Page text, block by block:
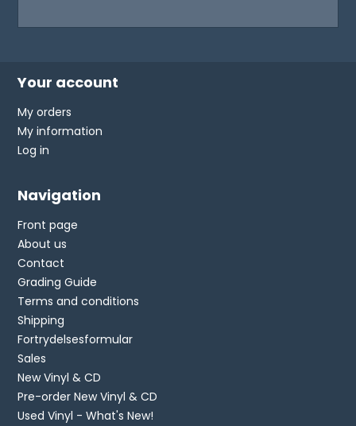
Your account
My orders
My information
Log in
Navigation
Front page
About us
Contact
Grading Guide
Terms and conditions
Shipping
Fortrydelsesformular
Sales
New Vinyl & CD
Pre-order New Vinyl & CD
Used Vinyl - What's New!